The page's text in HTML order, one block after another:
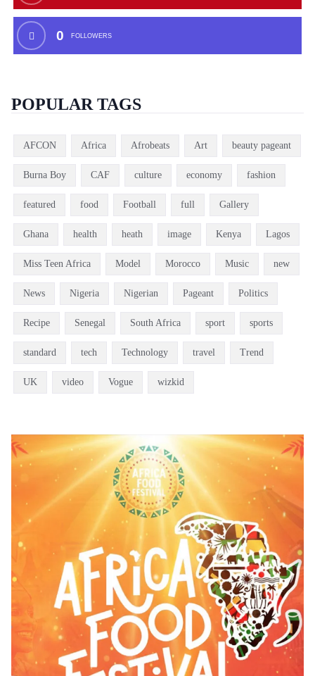
0 FOLLOWERS
POPULAR TAGS
AFCON Africa Afrobeats Art beauty pageant
Burna Boy CAF culture economy fashion
featured food Football full Gallery
Ghana health heath image Kenya Lagos
Miss Teen Africa Model Morocco Music new
News Nigeria Nigerian Pageant Politics
Recipe Senegal South Africa sport sports
standard tech Technology travel Trend
UK video Vogue wizkid